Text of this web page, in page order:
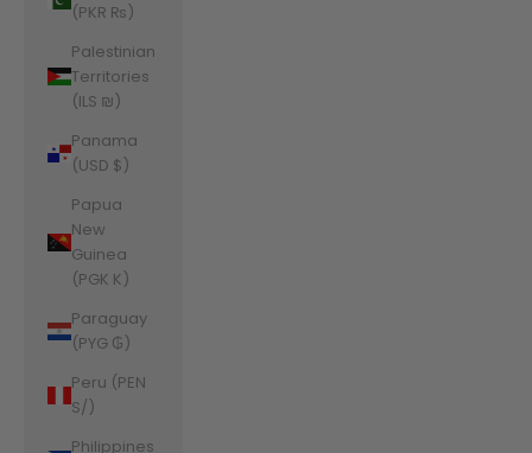
(PKR ₨)
Palestinian
Territories
(ILS ₪)
Panama
(USD $)
Papua
New
Guinea
(PGK K)
Paraguay
(PYG ₲)
Peru (PEN
S/)
Philippines